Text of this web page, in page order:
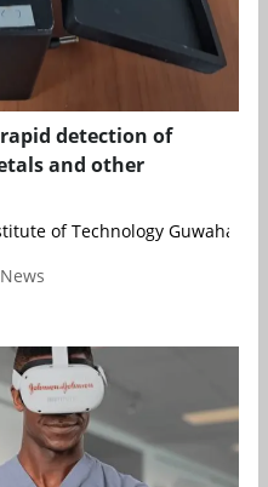
rapid detection of
and other
of Technology Guwahati